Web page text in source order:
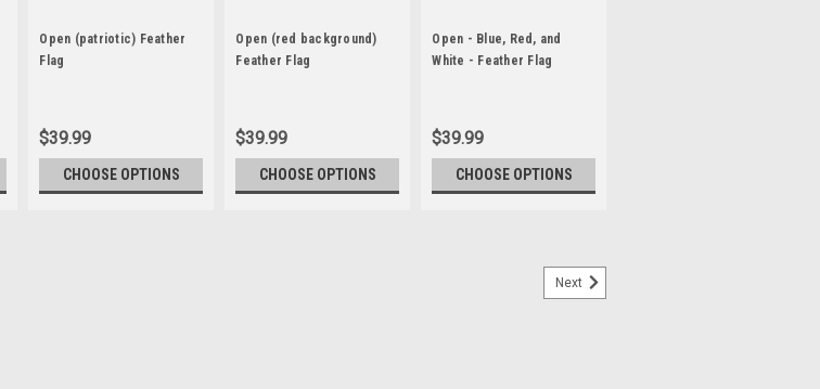
Open (patriotic) Feather
Flag
$39.99
CHOOSE OPTIONS
Open (red background)
Feather Flag
$39.99
CHOOSE OPTIONS
Open - Blue, Red, and
White - Feather Flag
$39.99
CHOOSE OPTIONS
Next